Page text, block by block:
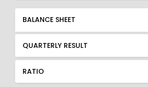
BALANCE SHEET
QUARTERLY RESULT
RATIO